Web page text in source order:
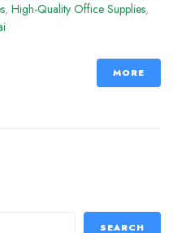
, High-Quality Office Supplies,
MORE
SEARCH